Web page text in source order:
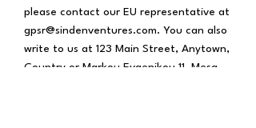
gpsr@sindenventures.com. You can also
write to us at 123 Main Street, Anytown,
Country or Markou Evgenikou 11, Mesa